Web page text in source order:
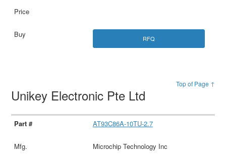
RFQ
Top of Page ↑
Unikey Electronic Pte Ltd
AT93C86A-10TU-2.7
Microchip Technology Inc